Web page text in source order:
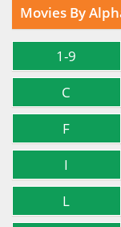
Movies By
1-9
C
F
I
L